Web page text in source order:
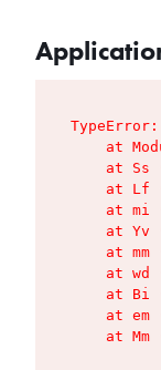
at
at Ss
at Lf
at mi
at Yv
at mm
at wd
at Bi
at em
at Mm